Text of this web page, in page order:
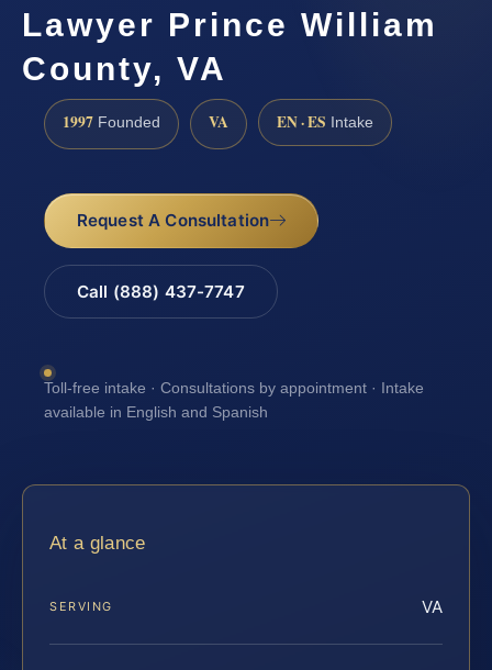
Lawyer Prince William
County, VA
1997 Founded VA EN · ES Intake
Request A Consultation
Call (888) 437-7747
Toll-free intake · Consultations by appointment · Intake
available in English and Spanish
At a glance
SERVING VA